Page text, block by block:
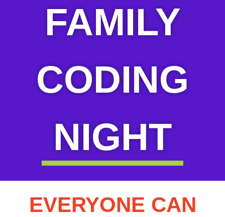
FAMILY
CODING
NIGHT
EVERYONE CAN